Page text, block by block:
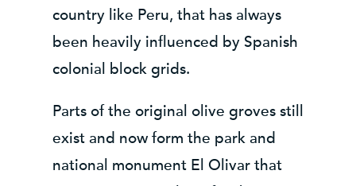
country like Peru, that has always
been heavily influenced by Spanish
colonial block grids.
Parts of the original olive groves still
exist and now form the park and
national monument El Olivar that